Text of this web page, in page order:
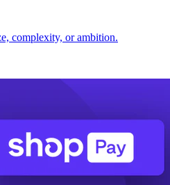
complexity, or ambition.